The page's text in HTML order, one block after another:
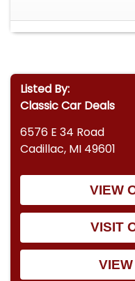
Listed By:
Classic Car Deals
6576 E 34 Road
Cadillac, MI 49601
VIEW
VISIT